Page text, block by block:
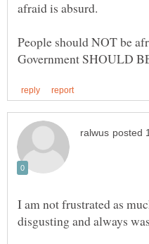
People should NOT be
I am not frustrated as